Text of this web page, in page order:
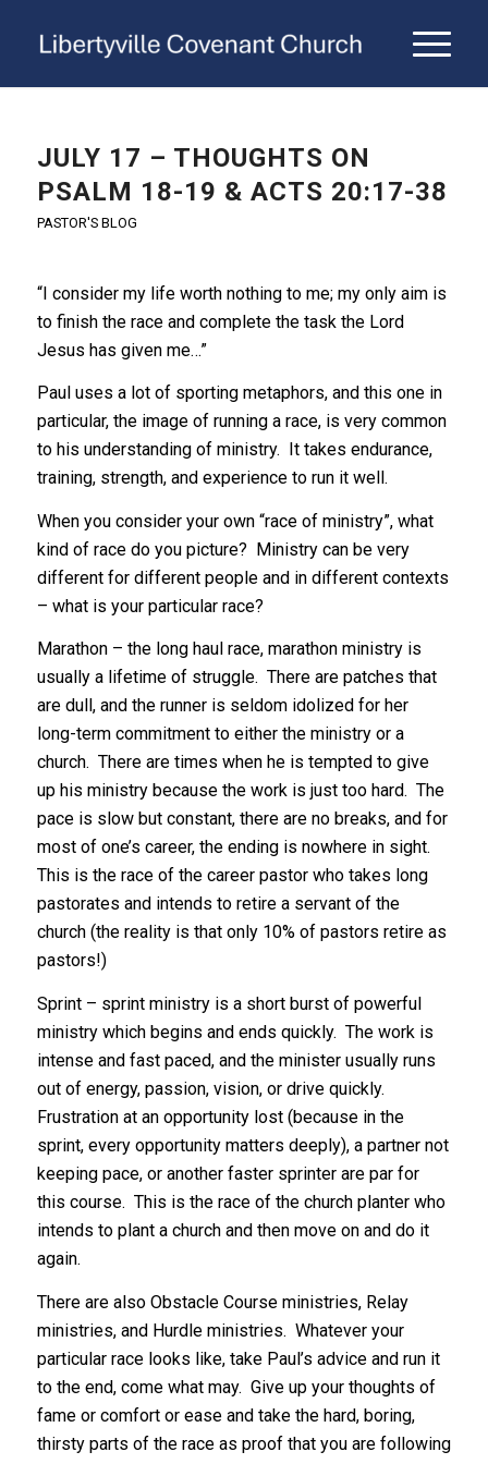
JULY 17 – THOUGHTS ON
PSALM 18-19 & ACTS 20:17-38
PASTOR'S BLOG
“I consider my life worth nothing to me; my only aim is
to finish the race and complete the task the Lord
Jesus has given me…”
Paul uses a lot of sporting metaphors, and this one in
particular, the image of running a race, is very common
to his understanding of ministry. It takes endurance,
training, strength, and experience to run it well.
When you consider your own “race of ministry”, what
kind of race do you picture? Ministry can be very
different for different people and in different contexts
– what is your particular race?
Marathon – the long haul race, marathon ministry is
usually a lifetime of struggle. There are patches that
are dull, and the runner is seldom idolized for her
long-term commitment to either the ministry or a
church. There are times when he is tempted to give
up his ministry because the work is just too hard. The
pace is slow but constant, there are no breaks, and for
most of one’s career, the ending is nowhere in sight.
This is the race of the career pastor who takes long
pastorates and intends to retire a servant of the
church (the reality is that only 10% of pastors retire as
pastors!)
Sprint – sprint ministry is a short burst of powerful
ministry which begins and ends quickly. The work is
intense and fast paced, and the minister usually runs
out of energy, passion, vision, or drive quickly.
Frustration at an opportunity lost (because in the
sprint, every opportunity matters deeply), a partner not
keeping pace, or another faster sprinter are par for
this course. This is the race of the church planter who
intends to plant a church and then move on and do it
again.
There are also Obstacle Course ministries, Relay
ministries, and Hurdle ministries. Whatever your
particular race looks like, take Paul’s advice and run it
to the end, come what may. Give up your thoughts of
fame or comfort or ease and take the hard, boring,
thirsty parts of the race as proof that you are following